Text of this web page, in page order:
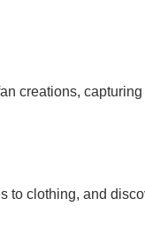
creations,
to clothing, and